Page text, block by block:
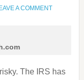
A COMMENT
The IRS has